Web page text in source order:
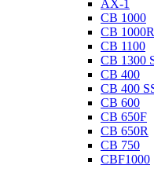
AX-1
CB 1000
CB 1000R
CB 1100
CB 1300
CB 400
CB 400
CB 600
CB 650F
CB 650R
CB 750
CBF1000